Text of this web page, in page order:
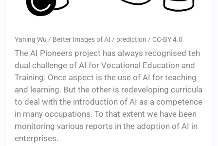
Yaning Wu / Better Images of AI / prediction / CC-BY 4.0
The AI Pioneers project has always recognised teh
dual challenge of AI for Vocational Education and
Training. Once aspect is the use of AI for teaching
and learning. But the other is redeveloping curricula
to deal with the introduction of AI as a competence
in many occupations. To that extent we have been
monitoring various reports in the adoption of AI in
enterprises.